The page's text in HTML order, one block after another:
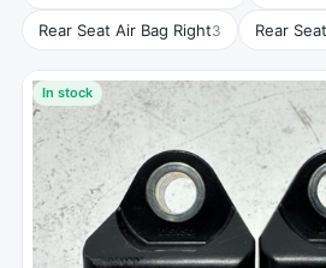
Rear Seat Air Bag Right3 Rear
In stock